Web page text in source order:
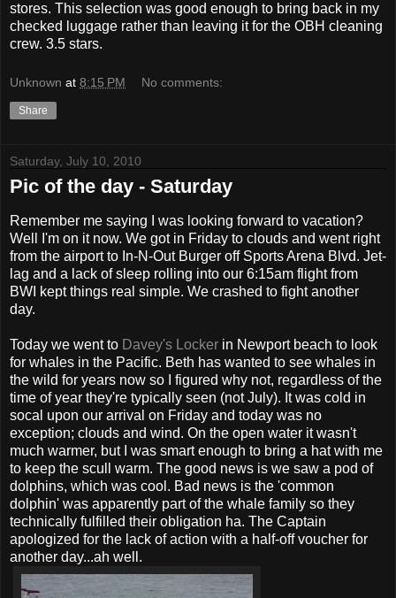
stores. This selection was good enough to bring back in my
checked luggage rather than leaving it for the OBH cleaning
crew. 3.5 stars.
Unknown at 8:15 PM No comments:
Share
Saturday, July 10, 2010
Pic of the day - Saturday
Remember me saying I was looking forward to vacation?
Well I'm on it now. We got in Friday to clouds and went right
from the airport to In-N-Out Burger off Sports Arena Blvd. Jet-
lag and a lack of sleep rolling into our 6:15am flight from
BWI kept things real simple. We crashed to fight another
day.
Today we went to Davey's Locker in Newport beach to look
for whales in the Pacific. Beth has wanted to see whales in
the wild for years now so I figured why not, regardless of the
time of year they're typically seen (not July). It was cold in
socal upon our arrival on Friday and today was no
exception; clouds and wind. On the open water it wasn't
much warmer, but I was smart enough to bring a hat with me
to keep the scull warm. The good news is we saw a pod of
dolphins, which was cool. Bad news is the 'common
dolphin' was apparently part of the whale family so they
technically fulfilled their obligation ha. The Captain
apologized for the lack of action with a half-off voucher for
another day...ah well.